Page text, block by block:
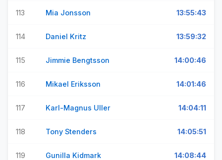
113 Mia Jonsson 13:55:43
114 Daniel Kritz 13:59:32
115 Jimmie Bengtsson 14:00:46
116 Mikael Eriksson 14:01:46
117 Karl-Magnus Uller 14:04:11
118 Tony Stenders 14:05:51
119 Gunilla Kidmark 14:08:44